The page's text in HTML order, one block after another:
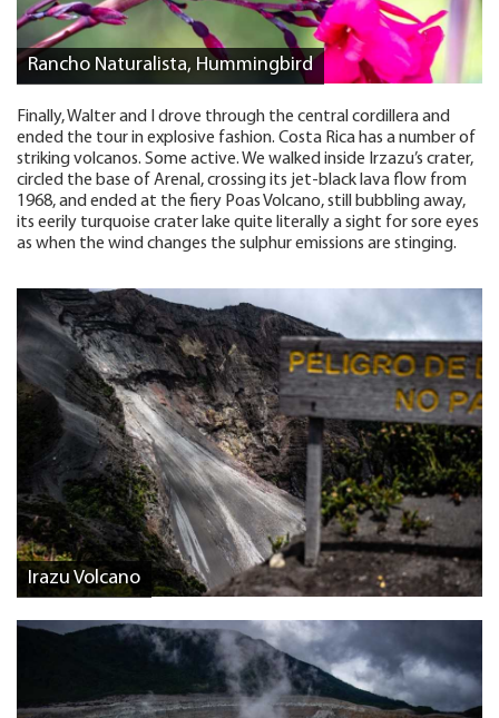
Rancho Naturalista, Hummingbird
Finally, Walter and I drove through the central cordillera and
ended the tour in explosive fashion. Costa Rica has a number of
striking volcanos. Some active. We walked inside Irzazu’s crater,
circled the base of Arenal, crossing its jet-black lava flow from
1968, and ended at the fiery Poas Volcano, still bubbling away,
its eerily turquoise crater lake quite literally a sight for sore eyes
as when the wind changes the sulphur emissions are stinging.
Irazu Volcano